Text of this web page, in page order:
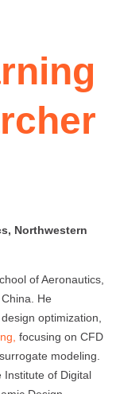
Northwestern
of Aeronautics,
He
optimization,
focusing on CFD
modeling.
Institute of Digital